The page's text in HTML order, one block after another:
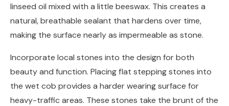
linseed oil mixed with a little beeswax. This creates a
natural, breathable sealant that hardens over time,
making the surface nearly as impermeable as stone.
Incorporate local stones into the design for both
beauty and function. Placing flat stepping stones into
the wet cob provides a harder wearing surface for
heavy-traffic areas. These stones take the brunt of the